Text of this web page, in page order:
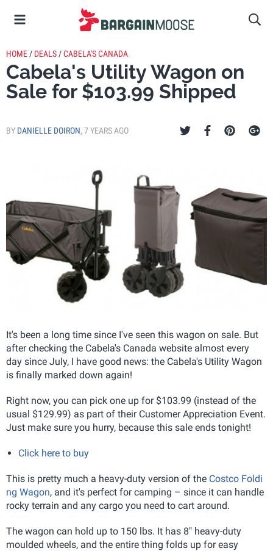
HOME / DEALS /CABELA'S CANADA
Cabela's Utility Wagon on
Sale for $103.99 Shipped
BY DANIELLE DOIRON, 7 YEARS AGO
It's been a long time since I've seen this wagon on sale. But
after checking the Cabela's Canada website almost every
day since July, I have good news: the Cabela's Utility Wagon
is finally marked down again!
Right now, you can pick one up for $103.99 (instead of the
usual $129.99) as part of their Customer Appreciation Event.
Just make sure you hurry, because this sale ends tonight!
Click here to buy
This is pretty much a heavy-duty version of the Costco Foldi
ng Wagon, and it's perfect for camping – since it can handle
rocky terrain and any cargo you need to cart around.
The wagon can hold up to 150 lbs. It has 8" heavy-duty
moulded wheels, and the entire thing folds up for easy